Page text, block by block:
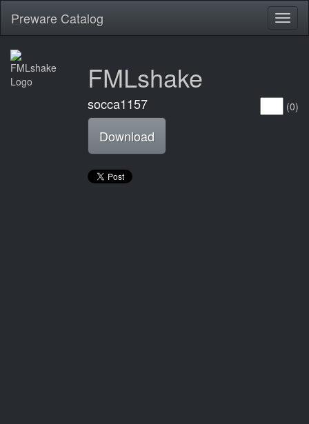
Preware Catalog
FMLshake
(0)
socca1157
Download